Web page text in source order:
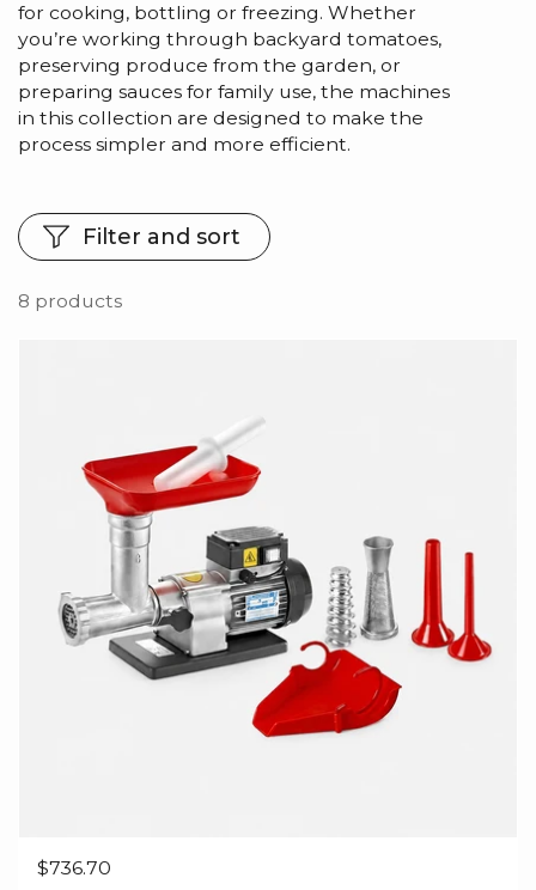
for cooking, bottling or freezing. Whether
you’re working through backyard tomatoes,
preserving produce from the garden, or
preparing sauces for family use, the machines
in this collection are designed to make the
process simpler and more efficient.
8 products
Filter and sort
Regular price
$736.70